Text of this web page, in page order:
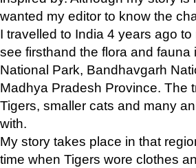
wanted my editor to know the
I travelled to India 4 years ago
see firsthand the flora and
National Park, Bandhavgarh
Madhya Pradesh Province. The
Tigers, smaller cats and many
with.
My story takes place in that
time when Tigers wore clothes